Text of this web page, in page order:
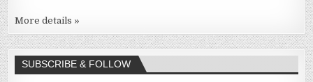
More details »
SUBSCRIBE & FOLLOW